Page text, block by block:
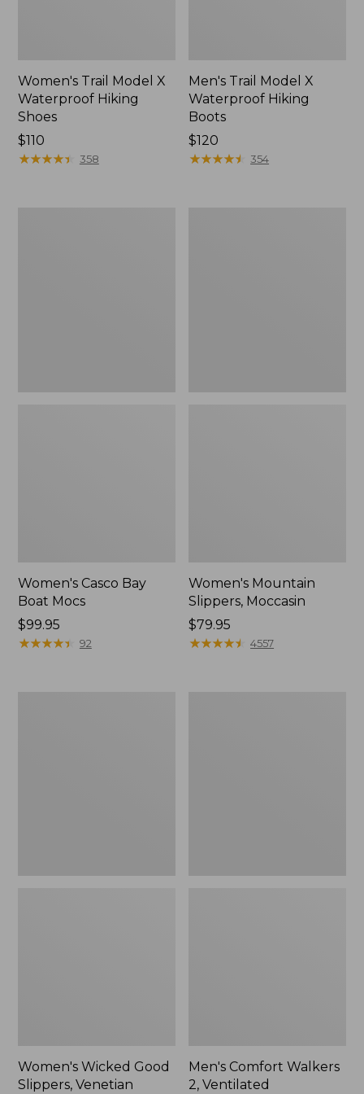
Women's Trail Model X
Waterproof Hiking
Shoes
Price:
$110
$110
★★★★★
★★★★★ 358
Men's Trail Model X
Waterproof Hiking
Boots
Price:
$120
$120
★★★★★
★★★★★ 354
Women's Casco Bay
Boat Mocs
Price:
$99.95
$99.95
★★★★★
★★★★★ 92
Women's Mountain
Slippers, Moccasin
Price:
$79.95
$79.95
★★★★★
★★★★★ 4557
Women's Wicked Good
Slippers, Venetian
Men's Comfort Walkers
2, Ventilated